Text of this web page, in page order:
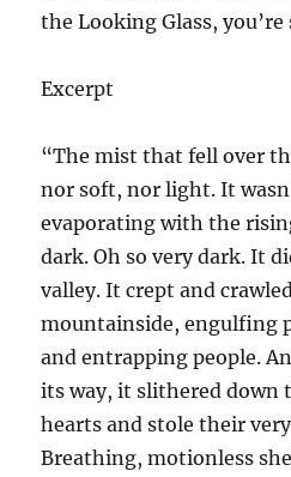
the Looking Glass,
Excerpt
“The mist that fell over
nor soft, nor light. It
evaporating with the
dark. Oh so very dark. It
valley. It crept and
mountainside, engulfing
and entrapping people.
its way, it slithered
hearts and stole their
Breathing, motionless